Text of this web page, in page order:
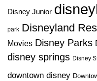
Disney Junior
park Disneyland
Movies Disney Parks
disney springs Disney
downtown disney